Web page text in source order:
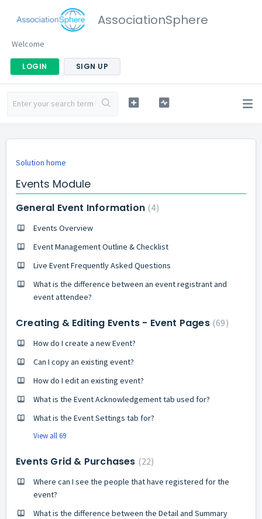
AssociationSphere
Welcome
LOGIN SIGN UP
Solution home
Events Module
General Event Information 4
Events Overview
Event Management Outline & Checklist
Live Event Frequently Asked Questions
What is the difference between an event registrant and
event attendee?
Creating & Editing Events - Event Pages 69
How do I create a new Event?
Can I copy an existing event?
How do I edit an existing event?
What is the Event Acknowledgement tab used for?
What is the Event Settings tab for?
View all 69
Events Grid & Purchases 22
Where can I see the people that have registered for the
event?
What is the difference between the Detail and Summary